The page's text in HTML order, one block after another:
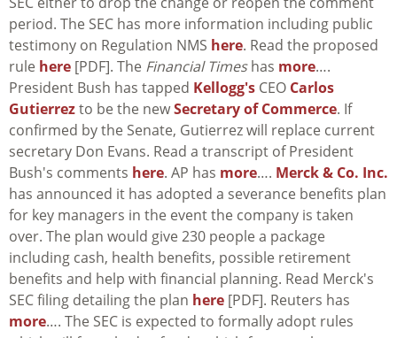
period. The SEC has more information including public
testimony on Regulation NMS here. Read the proposed
rule here [PDF]. The Financial Timeshas more….
President Bush has tapped Kellogg's CEO Carlos
Gutierrezto be the newSecretary of Commerce. If
confirmed by the Senate, Gutierrez will replace current
secretary Don Evans. Read a transcript of President
Bush's comments here. AP has more…. Merck & Co. Inc.
has announced it has adopted a severance benefits plan
for key managers in the event the company is taken
over. The plan would give 230 people a package
including cash, health benefits, possible retirement
benefits and help with financial planning. Read Merck's
SEC filing detailing the plan here [PDF]. Reuters has
more…. The SEC is expected to formally adopt rules